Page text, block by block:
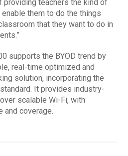
providing teachers the kind of
them to do the things
that they want to do in
supports the BYOD trend by
real-time optimized and
solution, incorporating the
It provides industry-
scalable Wi-Fi, with
and coverage.